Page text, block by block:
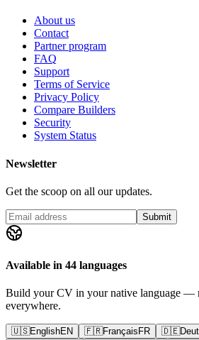
About us
Contact
Partner program
FAQ
Support
Terms of Service
Privacy Policy
Compare Builders
Security
System Status
Newsletter
Get the scoop on all our updates.
Submit
Available in 44 languages
Build your CV in your native language —
everywhere.
🇺🇸EnglishEN 🇫🇷Français FR 🇩🇪